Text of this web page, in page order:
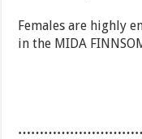
Females are highly
in the MIDA